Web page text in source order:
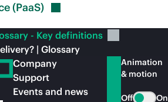
(PaaS)
- Key definitions
| Glossary
Company
Support
Events and news
Animation
& motion
Off On